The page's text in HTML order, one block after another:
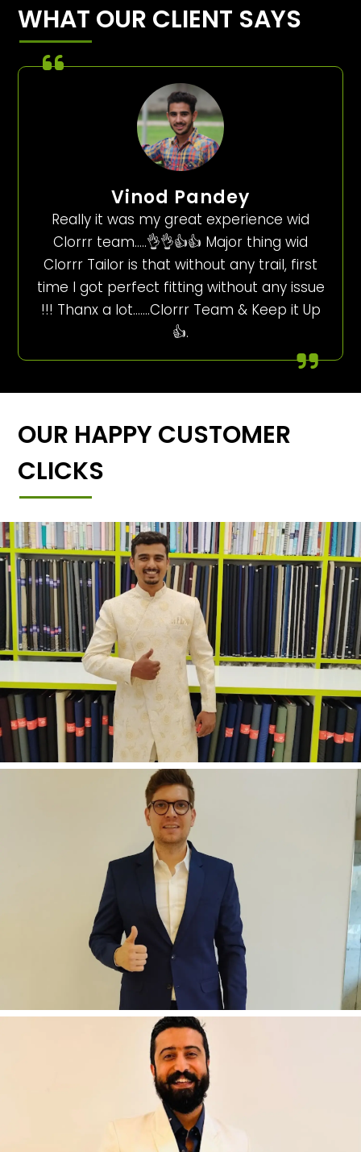
WHAT OUR CLIENT SAYS
Vinod Pandey
Really it was my great experience wid
Clorrr team…..👌👌👍👍 Major thing wid
Clorrr Tailor is that without any trail, first
time I got perfect fitting without any issue
!!! Thanx a lot…….Clorrr Team & Keep it Up
👍.
OUR HAPPY CUSTOMER
CLICKS